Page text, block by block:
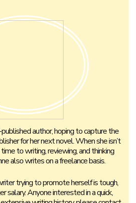
author, hoping to capture the
for her next novel. When she isn’t
to writing, reviewing, and thinking
also writes on a freelance basis.
trying to promote herself is tough,
salary. Anyone interested in a quick,